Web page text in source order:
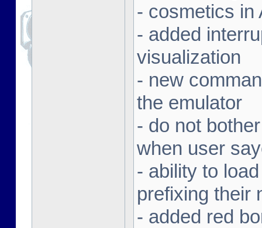
- cosmetics in
- added
visualization
- new
the emulator
- do not
when user
- ability to
prefixing their
- added red